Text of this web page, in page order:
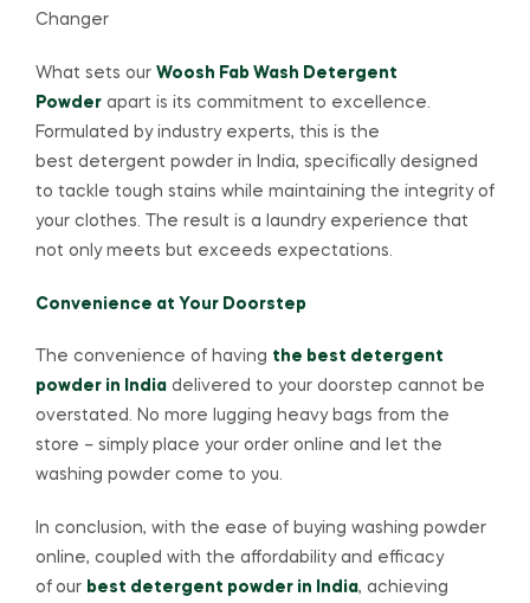
Changer
What sets our Woosh Fab Wash Detergent
Powder apart is its commitment to excellence.
Formulated by industry experts, this is the
best detergent powder in India, specifically designed
to tackle tough stains while maintaining the integrity of
your clothes. The result is a laundry experience that
not only meets but exceeds expectations.
Convenience at Your Doorstep
The convenience of having the best detergent
powder in India delivered to your doorstep cannot be
overstated. No more lugging heavy bags from the
store – simply place your order online and let the
washing powder come to you.
In conclusion, with the ease of buying washing powder
online, coupled with the affordability and efficacy
of our best detergent powder in India, achieving